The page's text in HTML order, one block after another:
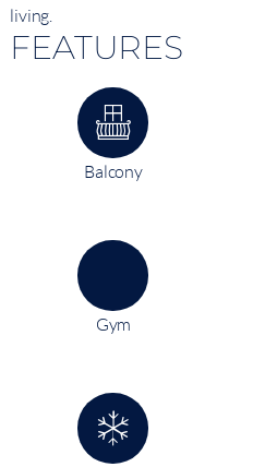
living.
FEATURES
Balcony
Gym